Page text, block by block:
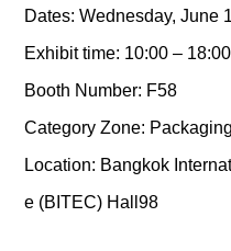
Dates: Wednesday, June
Exhibit time: 10:00 – 18:00
Booth Number: F58
Category Zone:
Location: Bangkok
e (BITEC) Hall98